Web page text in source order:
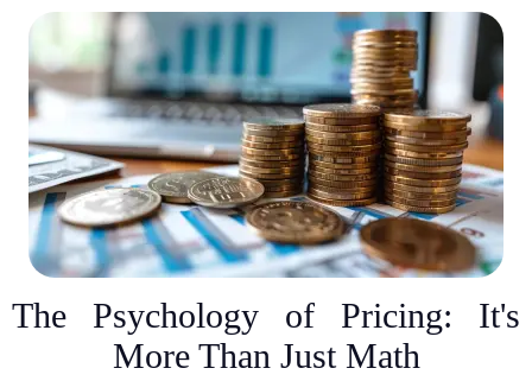
The Psychology of Pricing: It's
More Than Just Math